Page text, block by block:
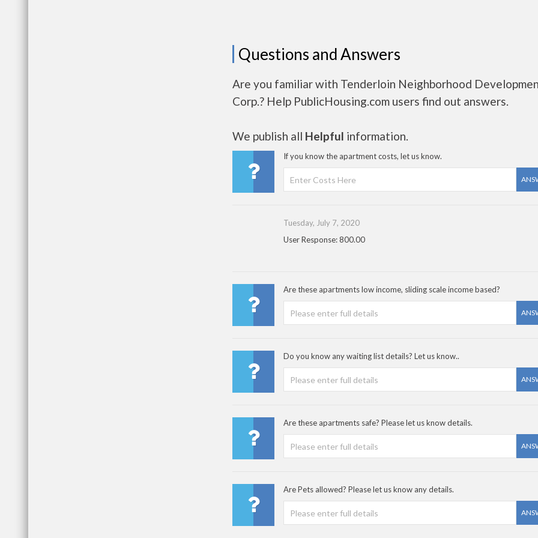
Questions and Answers
Are you familiar with Tenderloin Neighborhood
Corp.? Help PublicHousing.com users find out answers.
We publish all Helpful information.
If you know the apartment costs, let us know.
Tuesday, July 7, 2020
User Response: 800.00
Are these apartments low income, sliding scale income based?
Do you know any waiting list details? Let us know..
Are these apartments safe? Please let us know details.
Are Pets allowed? Please let us know any details.